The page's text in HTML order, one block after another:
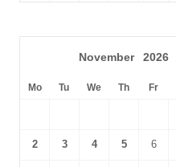
November 2026
Mo Tu We Th Fr
2 3 4 5 6